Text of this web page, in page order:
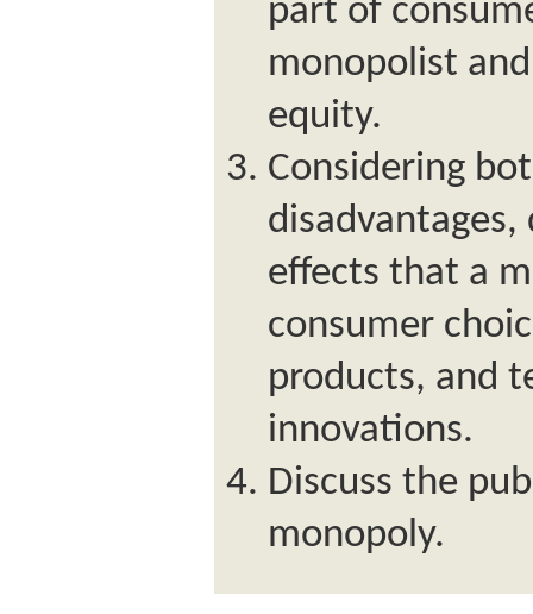
part of
monopolist
equity.
Considering
effects that a
consumer
products, and
innovations.
Discuss the
monopoly.